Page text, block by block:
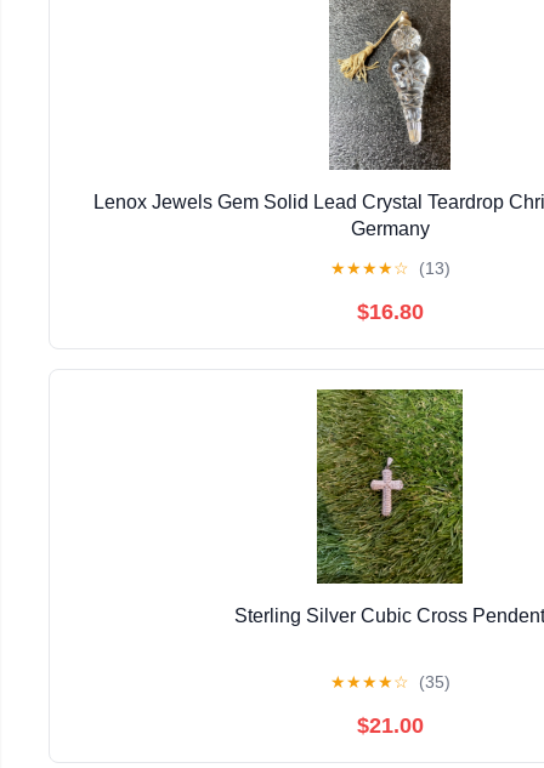
Lenox Jewels Gem Solid Lead Crystal Teardrop
Germany
★★★★☆ (13)
$16.80
Sterling Silver Cubic Cross Pendent
★★★★☆ (35)
$21.00